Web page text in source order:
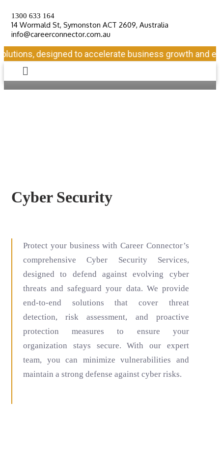
1300 633 164
14 Wormald St, Symonston ACT 2609, Australia
info@careerconnector.com.au
designed to accelerate business growth and
Cyber Security
Protect your business with Career Connector’s
comprehensive Cyber Security Services,
designed to defend against evolving cyber
threats and safeguard your data. We provide
end-to-end solutions that cover threat
detection, risk assessment, and proactive
protection measures to ensure your
organization stays secure. With our expert
team, you can minimize vulnerabilities and
maintain a strong defense against cyber risks.